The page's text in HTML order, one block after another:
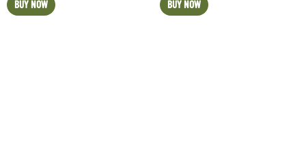
BUY NOW BUY NOW